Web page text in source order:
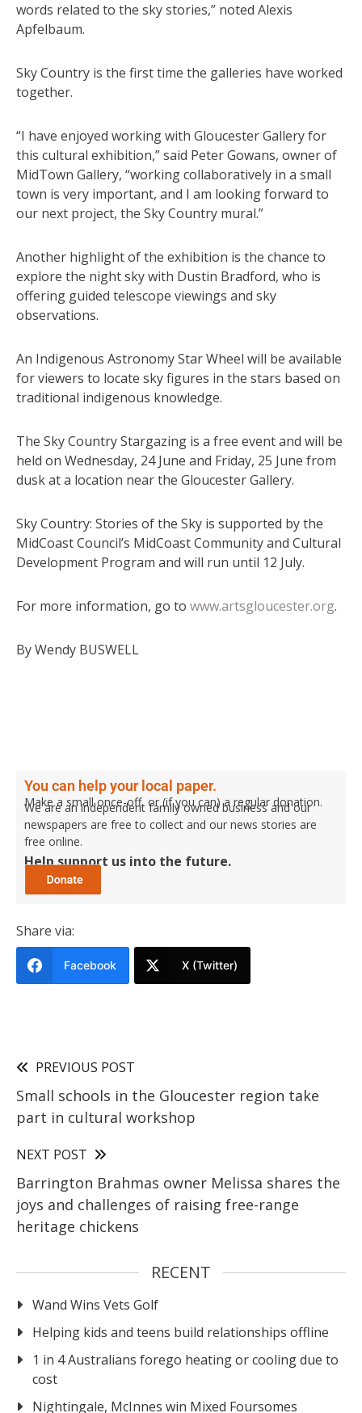
words related to the sky stories,” noted Alexis
Apfelbaum.
Sky Country is the first time the galleries have worked
together.
“I have enjoyed working with Gloucester Gallery for
this cultural exhibition,” said Peter Gowans, owner of
MidTown Gallery, “working collaboratively in a small
town is very important, and I am looking forward to
our next project, the Sky Country mural.”
Another highlight of the exhibition is the chance to
explore the night sky with Dustin Bradford, who is
offering guided telescope viewings and sky
observations.
An Indigenous Astronomy Star Wheel will be available
for viewers to locate sky figures in the stars based on
traditional indigenous knowledge.
The Sky Country Stargazing is a free event and will be
held on Wednesday, 24 June and Friday, 25 June from
dusk at a location near the Gloucester Gallery.
Sky Country: Stories of the Sky is supported by the
MidCoast Council’s MidCoast Community and Cultural
Development Program and will run until 12 July.
For more information, go to www.artsgloucester.org.
By Wendy BUSWELL
You can help your local paper.
Make a small once-off, or (if you can) a regular donation.
We are an independent family owned business and our
newspapers are free to collect and our news stories are
free online.
Help support us into the future.
Share via:
Facebook X (Twitter)
PREVIOUS POST
Small schools in the Gloucester region take
part in cultural workshop
NEXT POST
Barrington Brahmas owner Melissa shares the
joys and challenges of raising free-range
heritage chickens
RECENT
Wand Wins Vets Golf
Helping kids and teens build relationships offline
1 in 4 Australians forego heating or cooling due to
cost
Nightingale, McInnes win Mixed Foursomes